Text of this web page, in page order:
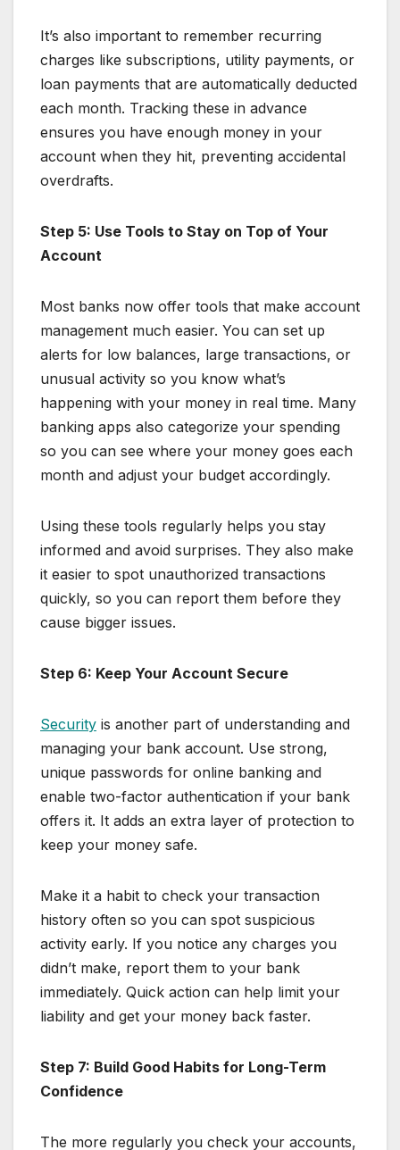
It’s also important to remember recurring
charges like subscriptions, utility payments, or
loan payments that are automatically deducted
each month. Tracking these in advance
ensures you have enough money in your
account when they hit, preventing accidental
overdrafts.
Step 5: Use Tools to Stay on Top of Your
Account
Most banks now offer tools that make account
management much easier. You can set up
alerts for low balances, large transactions, or
unusual activity so you know what’s
happening with your money in real time. Many
banking apps also categorize your spending
so you can see where your money goes each
month and adjust your budget accordingly.
Using these tools regularly helps you stay
informed and avoid surprises. They also make
it easier to spot unauthorized transactions
quickly, so you can report them before they
cause bigger issues.
Step 6: Keep Your Account Secure
Security is another part of understanding and
managing your bank account. Use strong,
unique passwords for online banking and
enable two-factor authentication if your bank
offers it. It adds an extra layer of protection to
keep your money safe.
Make it a habit to check your transaction
history often so you can spot suspicious
activity early. If you notice any charges you
didn’t make, report them to your bank
immediately. Quick action can help limit your
liability and get your money back faster.
Step 7: Build Good Habits for Long-Term
Confidence
The more regularly you check your accounts,